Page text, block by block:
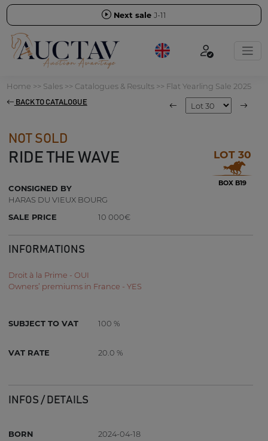
Next sale J-11
Home >> Sales>> Catalogues & Results>> Flat Yearling Sale 2025
BACK TO CATALOGUE
NOT SOLD
RIDE THE WAVE LOT 30
BOX B19
CONSIGNED BY
HARAS DU VIEUX BOURG
SALE PRICE
10 000€
INFORMATIONS
Droit à la Prime - OUI
Owners’ premiums in France - YES
SUBJECT TO VAT 100 %
VAT RATE 20.0 %
INFOS / DETAILS
BORN
2024-04-18